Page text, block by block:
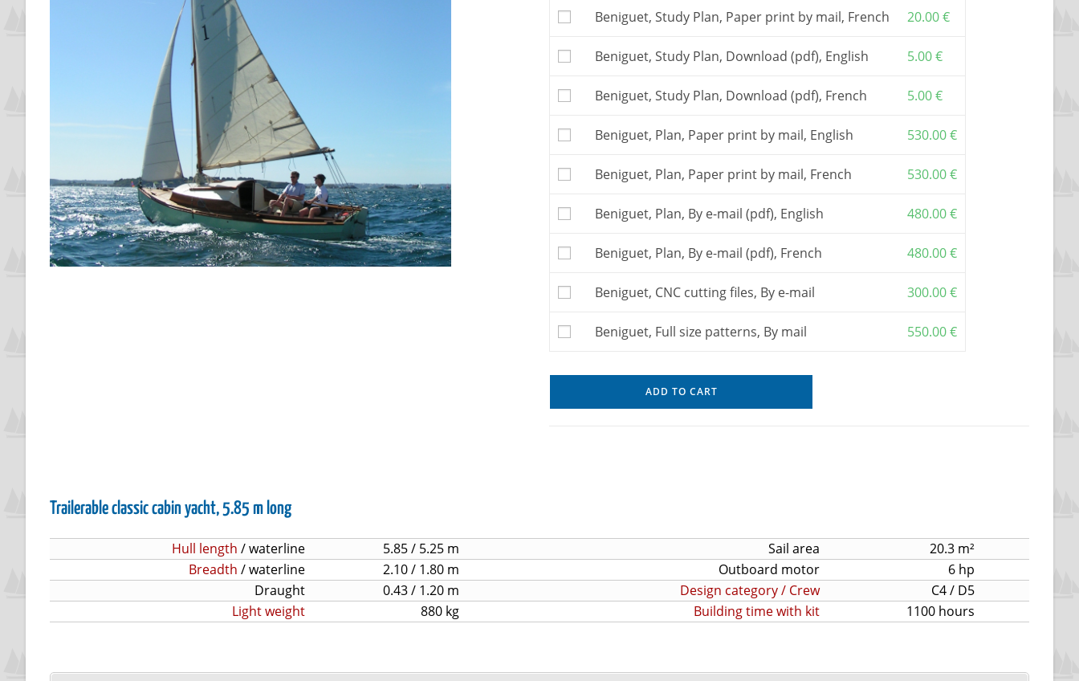
free telephone or e-mail assistance.
kitor withfull size patternsprovided by one of my partners
the kit.
the kit to a local company
Postage and VAT, if applicable, are included in the shown prices.
Beniguet, Study Plan, Paper print by mail, French 20.00€
Beniguet, Study Plan, Download (pdf), English 5.00€
Beniguet, Study Plan, Download (pdf), French 5.00€
Beniguet, Plan, Paper print by mail, English 530.00€
Beniguet, Plan, Paper print by mail, French 530.00€
Beniguet, Plan, By e-mail (pdf), English 480.00€
Beniguet, Plan, By e-mail (pdf), French 480.00€
Beniguet, CNC cutting files, By e-mail 300.00€
Beniguet, Full size patterns, By mail 550.00€
ADD TO CART
Trailerable classic cabin yacht, 5.85 m long
Hull length / waterline 5.85 / 5.25 m Sail area
20.3 m²
Breadth / waterline 2.10 / 1.80 m Outboard motor
6 hp
Draught
0.43 / 1.20 m Design category / Crew
C4 / D5
Light weight
880 kg Building time with kit 1100 hours